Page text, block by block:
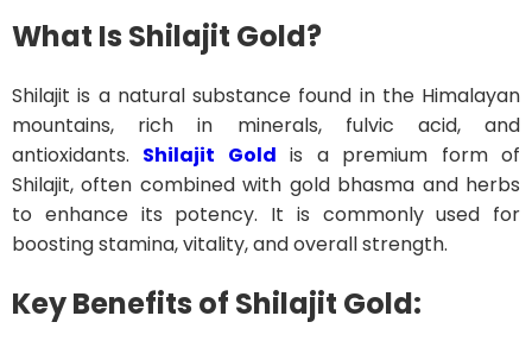
What Is Shilajit Gold?
Shilajit is a natural substance found in the Himalayan
mountains, rich in minerals, fulvic acid, and
antioxidants. Shilajit Gold is a premium form of
Shilajit, often combined with gold bhasma and herbs
to enhance its potency. It is commonly used for
boosting stamina, vitality, and overall strength.
Key Benefits of Shilajit Gold: